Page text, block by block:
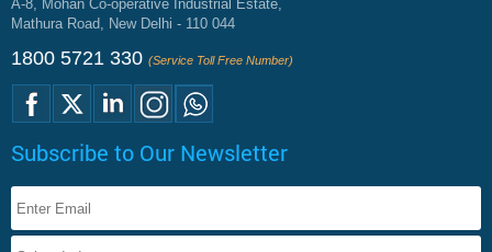
A-8, Mohan Co-operative Industrial Estate,
Mathura Road, New Delhi - 110 044
1800 5721 330 (Service Toll Free Number)
Subscribe to Our Newsletter